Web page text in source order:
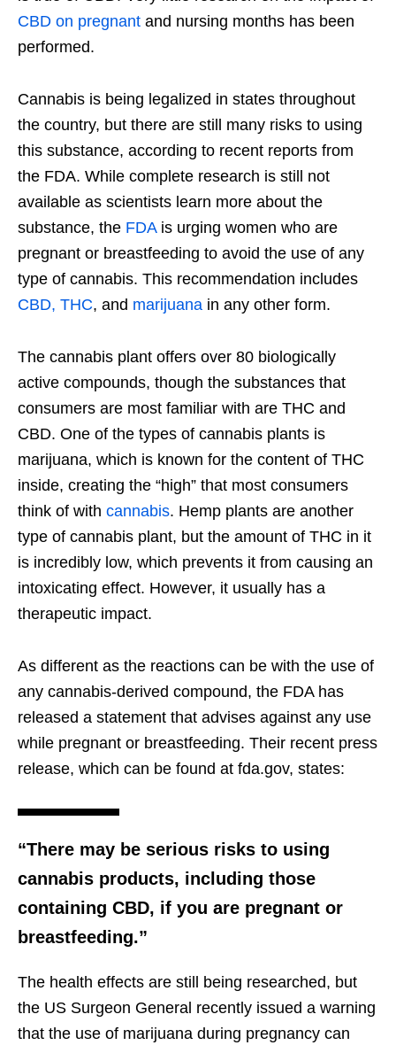
CBD on pregnant and nursing months has been
performed.
Cannabis is being legalized in states throughout
the country, but there are still many risks to using
this substance, according to recent reports from
the FDA. While complete research is still not
available as scientists learn more about the
substance, the FDAis urging women who are
pregnant or breastfeeding to avoid the use of any
type of cannabis. This recommendation includes
CBD, THC, and marijuana in any other form.
The cannabis plant offers over 80 biologically
active compounds, though the substances that
consumers are most familiar with are THC and
CBD. One of the types of cannabis plants is
marijuana, which is known for the content of THC
inside, creating the “high” that most consumers
think of with cannabis. Hemp plants are another
type of cannabis plant, but the amount of THC in it
is incredibly low, which prevents it from causing an
intoxicating effect. However, it usually has a
therapeutic impact.
As different as the reactions can be with the use of
any cannabis-derived compound, the FDA has
released a statement that advises against any use
while pregnant or breastfeeding. Their recent press
release, which can be found at fda.gov, states:
“There may be serious risks to using
cannabis products, including those
containing CBD, if you are pregnant or
breastfeeding.”
The health effects are still being researched, but
the US Surgeon General recently issued a warning
that the use of marijuana during pregnancy can